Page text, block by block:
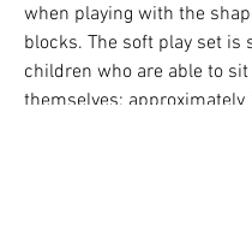
when playing with the
blocks. The soft play set is
children who are able to sit
themselves: approximately